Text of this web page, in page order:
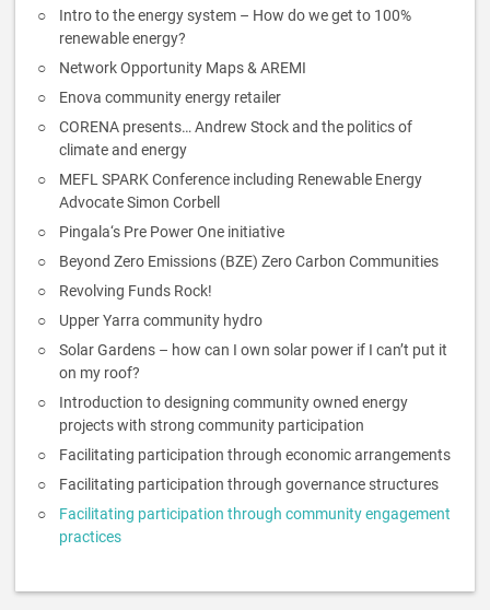
Intro to the energy system – How do we get to 100%
renewable energy?
Network Opportunity Maps & AREMI
Enova community energy retailer
CORENA presents… Andrew Stock and the politics of
climate and energy
MEFL SPARK Conference including Renewable Energy
Advocate Simon Corbell
Pingala‘s Pre Power One initiative
Beyond Zero Emissions (BZE) Zero Carbon Communities
Revolving Funds Rock!
Upper Yarra community hydro
Solar Gardens – how can I own solar power if I can’t put it
on my roof?
Introduction to designing community owned energy
projects with strong community participation
Facilitating participation through economic arrangements
Facilitating participation through governance structures
Facilitating participation through community engagement
practices